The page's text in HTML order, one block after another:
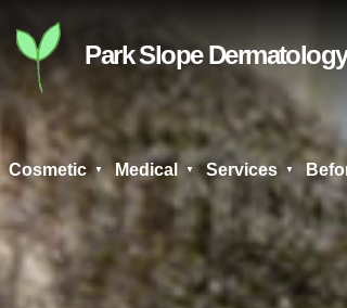
content
Park Slope
Cosmetic Medical Services
Search
for: